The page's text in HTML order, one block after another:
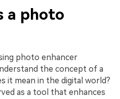
a photo
photo enhancer
the concept of a
it mean in the digital world?
as a tool that enhances